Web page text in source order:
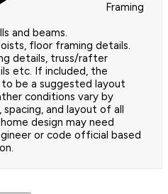
Framing
and beams.
floor framing details.
details, truss/rafter
etc. If included, the
be a suggested layout
conditions vary by
and layout of all
design may need
or code official based